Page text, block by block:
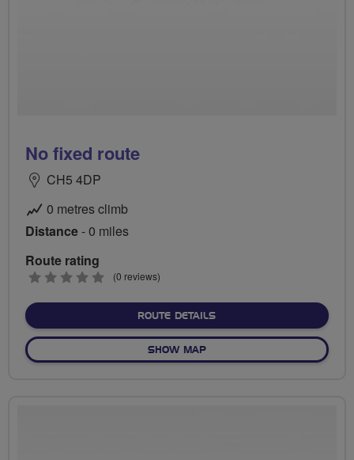
No fixed route
CH5 4DP
0 metres climb
Distance- 0 miles
Route rating
0
(0 reviews)
ROUTE DETAILSABOUT NO FIXED ROUTE
SHOW MAPOF NO FIXED ROUTE